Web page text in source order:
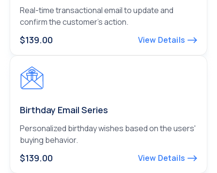
Real-time transactional email to update and
confirm the customer’s action.
$139.00 View Details
Birthday Email Series
Personalized birthday wishes based on the users'
buying behavior.
$139.00 View Details